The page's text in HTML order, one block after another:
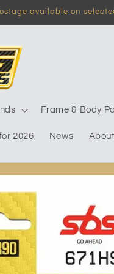
available on
Frame & Body
2026 News